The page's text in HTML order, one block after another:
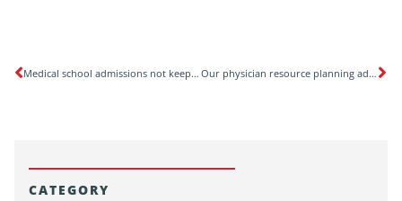
CATEGORY
Medical school admissions not keeping up with population growth Our physician resource planning advocacy efforts